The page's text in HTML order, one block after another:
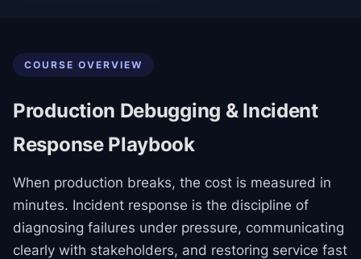
COURSE OVERVIEW
Production Debugging & Incident
Response Playbook
When production breaks, the cost is measured in
minutes. Incident response is the discipline of
diagnosing failures under pressure, communicating
clearly with stakeholders, and restoring service fast